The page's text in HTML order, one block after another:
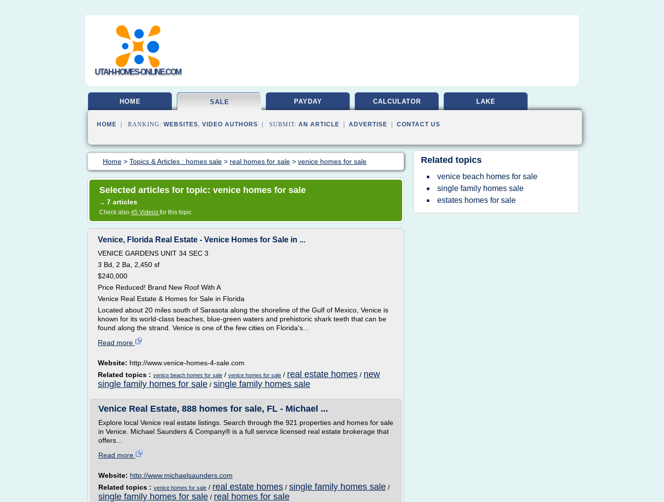
UTAH-HOMES-ONLINE.COM
HOME SALE PAYDAY CALCULATOR LAKE
HOME | RANKING: WEBSITES, VIDEO AUTHORS | SUBMIT: AN ARTICLE ADVERTISE CONTACT US
Home > Topics & Articles : homes sale > real homes for sale > venice homes for sale
Selected articles for topic: venice homes for sale
→ 7 articles
Check also 45 Videos for this topic
Venice, Florida Real Estate - Venice Homes for Sale in ...
VENICE GARDENS UNIT 34 SEC 3
3 Bd, 2 Ba, 2,450 sf
$240,000
Price Reduced! Brand New Roof With A
Venice Real Estate & Homes for Sale in Florida
Located about 20 miles south of Sarasota along the shoreline of the Gulf of Mexico, Venice is
known for its world-class beaches, blue-green waters and prehistoric shark teeth that can be
found along the strand. Venice is one of the few cities on Florida's...
Read more
Website: http://www.venice-homes-4-sale.com
Related topics : venice beach homes for sale / venice homes for sale / real estate homes / new
single family homes for sale / single family homes sale
Venice Real Estate, 888 homes for sale, FL - Michael ...
Explore local Venice real estate listings. Search through the 921 properties and homes for sale
in Venice. Michael Saunders & Company® is a full service licensed real estate brokerage that
offers...
Read more
Website: http://www.michaelsaunders.com
Related topics : venice homes for sale / real estate homes / single family homes sale /
single family homes for sale / real homes for sale
Related topics
venice beach homes for sale
single family homes sale
estates homes for sale